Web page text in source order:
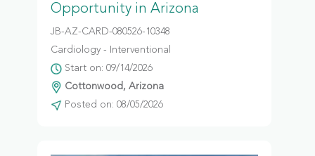
Opportunity in Arizona
JB-AZ-CARD-080526-10348
Cardiology - Interventional
Start on: 09/14/2026
Cottonwood, Arizona
Posted on: 08/05/2026